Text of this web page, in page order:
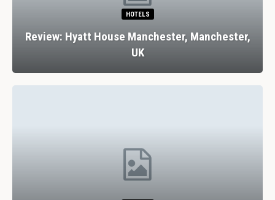
HOTELS
Review: Hyatt House Manchester, Manchester,
UK